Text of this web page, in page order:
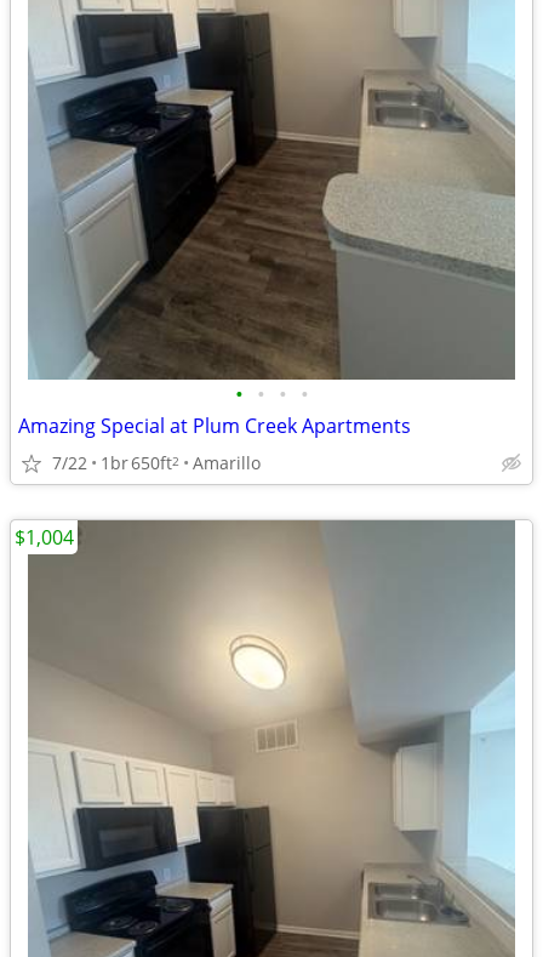
• • • •
Amazing Special at Plum Creek Apartments
7/22 1br650ft2 Amarillo
$1,004